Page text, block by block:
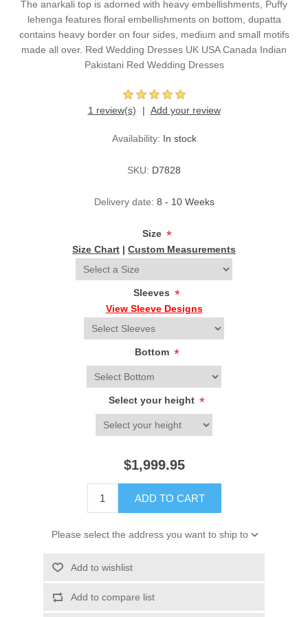
The anarkali top is adorned with heavy embellishments, Puffy
lehenga features floral embellishments on bottom, dupatta
contains heavy border on four sides, medium and small motifs
made all over. Red Wedding Dresses UK USA Canada Indian
Pakistani Red Wedding Dresses
1 review(s) Add your review
Availability: In stock
SKU: D7828
Delivery date: 8 - 10 Weeks
Size *
Size Chart | Custom Measurements
Sleeves *
View Sleeve Designs
Bottom *
Select your height *
$1,999.95
ADD TO CART
Please select the address you want to ship to
Add to wishlist
Add to compare list